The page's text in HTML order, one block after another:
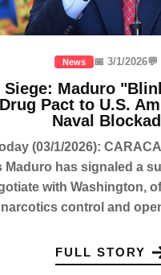
News 📅 3/1/2026💬
Siege: Maduro
Pact to U.S.
Naval
(03/1/2026):
Maduro has signaled a
with Washington,
narcotics control and
FULL STORY